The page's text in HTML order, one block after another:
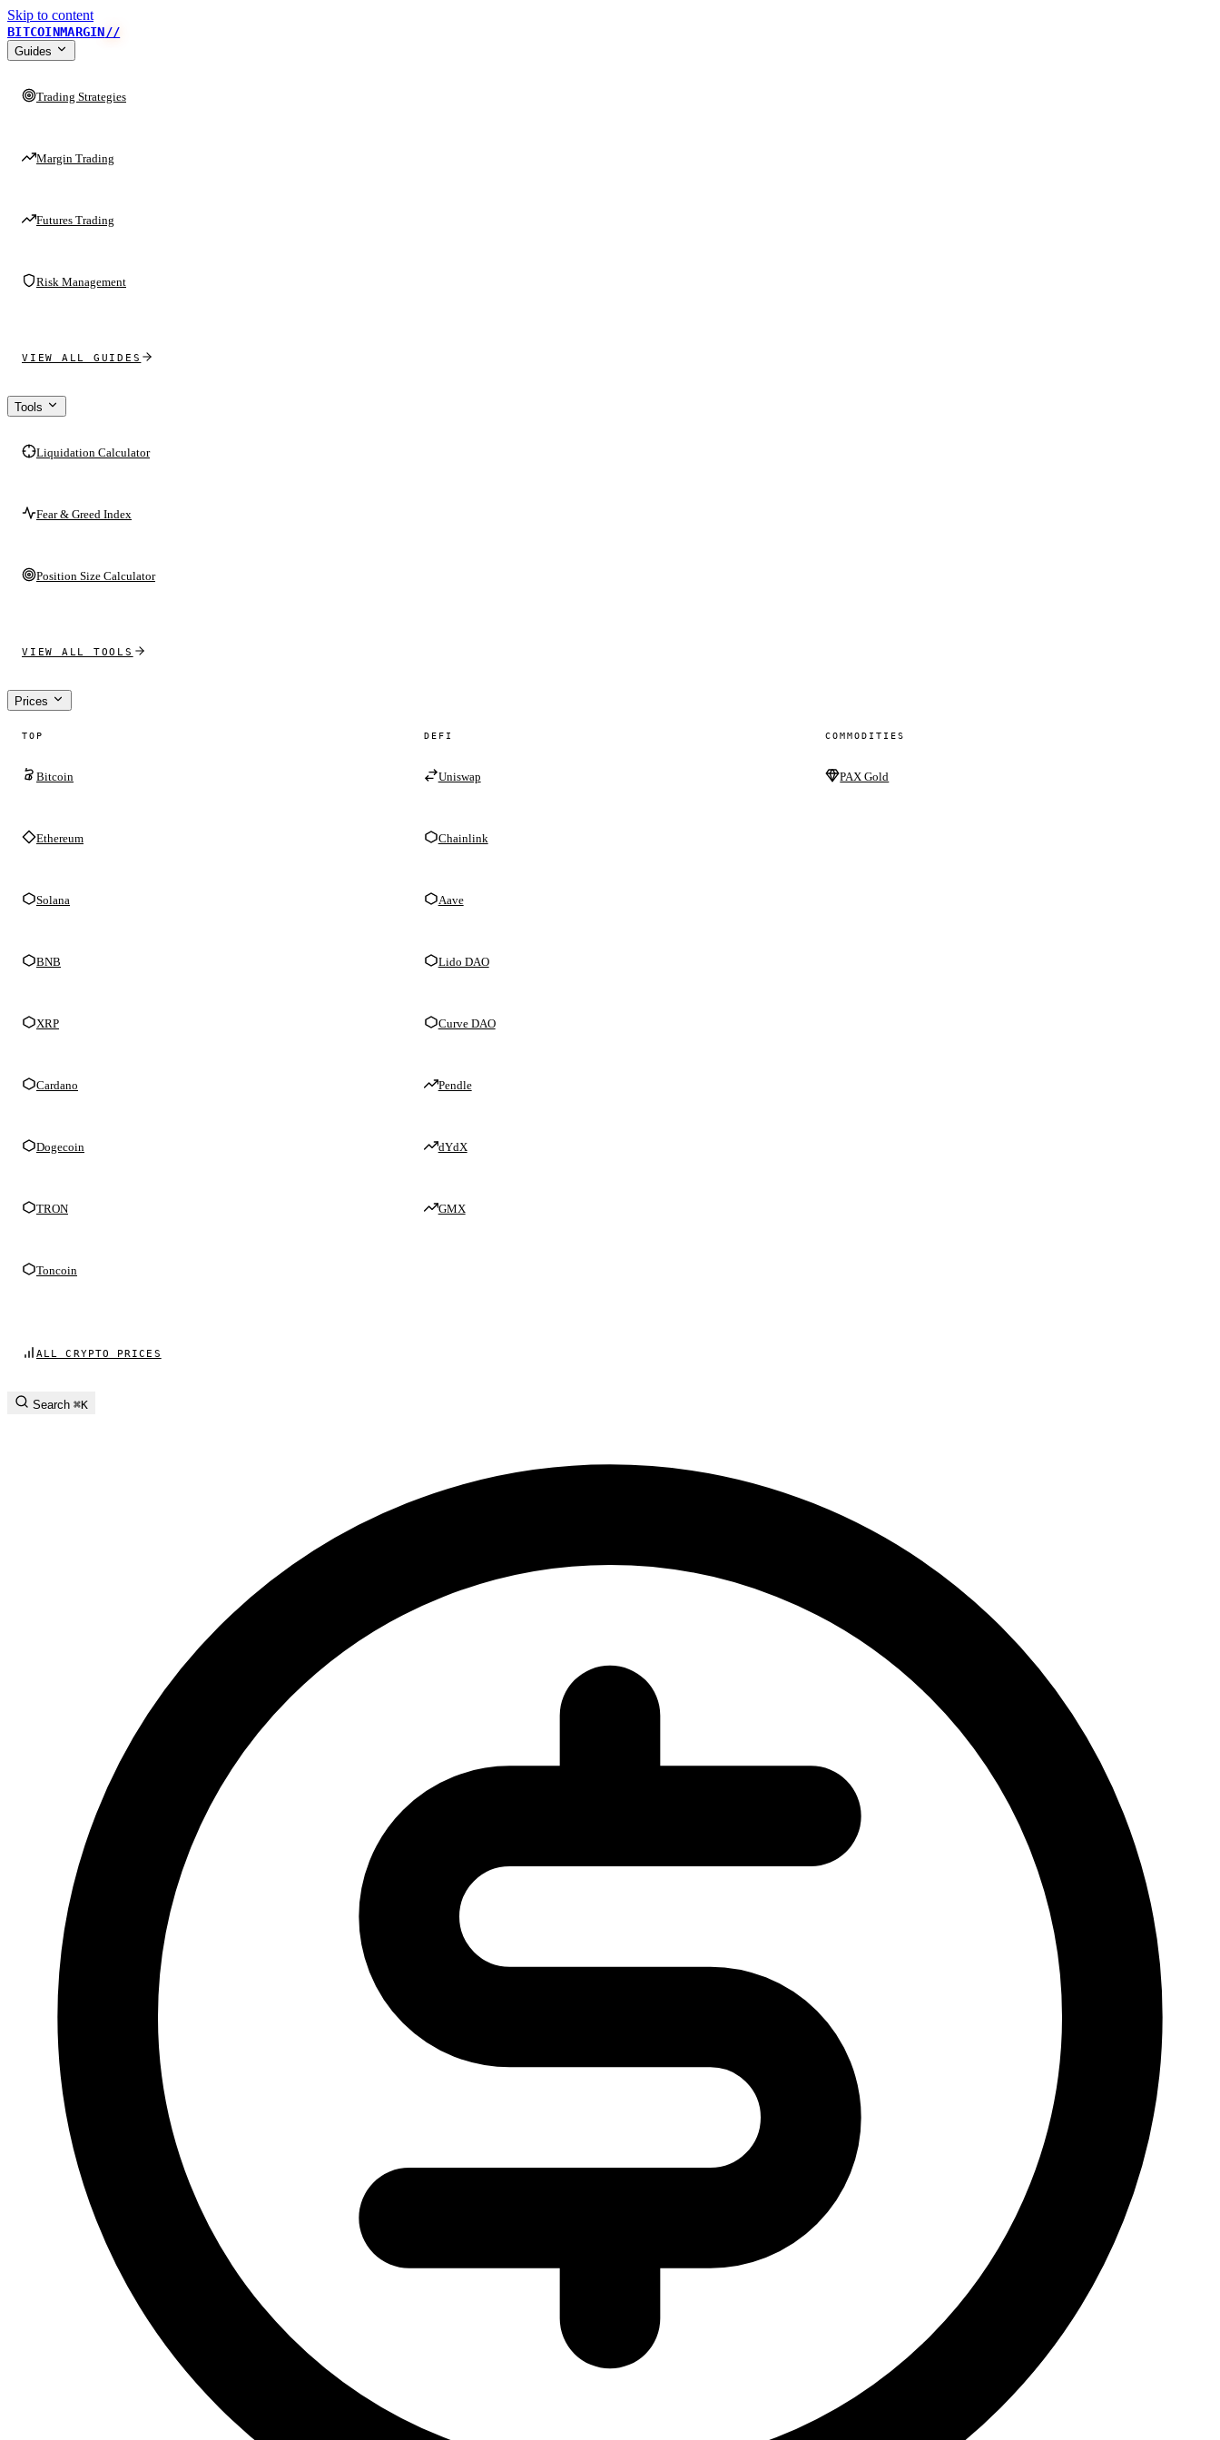
Skip to content
BITCOINMARGIN//
Guides
Trading Strategies
Margin Trading
Futures Trading
Risk Management
VIEW ALL GUIDES
Tools
Liquidation Calculator
Fear & Greed Index
Position Size Calculator
VIEW ALL TOOLS
Prices
TOP
Bitcoin
Ethereum
Solana
BNB
XRP
Cardano
Dogecoin
TRON
Toncoin
DEFI
Uniswap
Chainlink
Aave
Lido DAO
Curve DAO
Pendle
dYdX
GMX
COMMODITIES
PAX Gold
ALL CRYPTO PRICES
Search ⌘K